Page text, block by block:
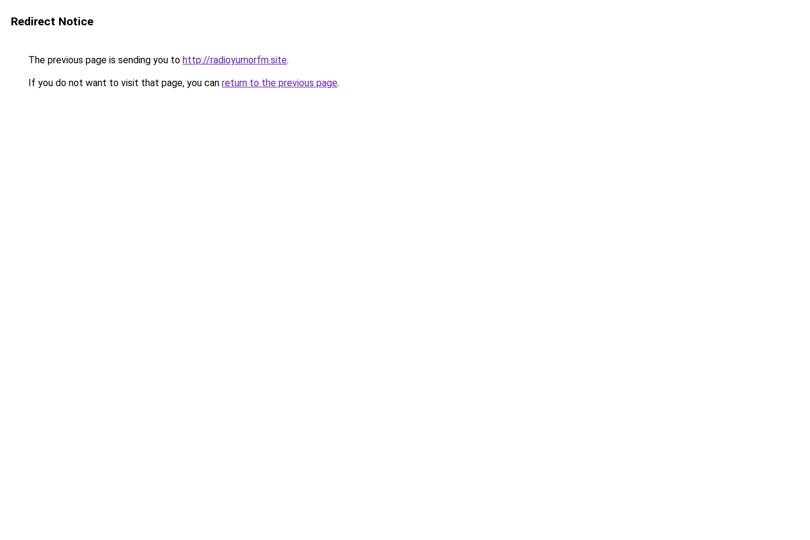
Redirect Notice
The previous page is sending you to http://radioyumorfm.site.
If you do not want to visit that page, you can return to the previous page.